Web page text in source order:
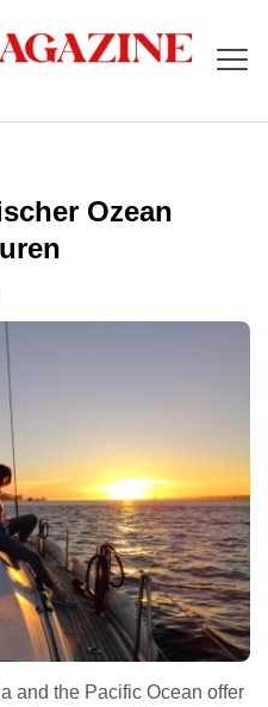
Ozean
and the Pacific Ocean offer